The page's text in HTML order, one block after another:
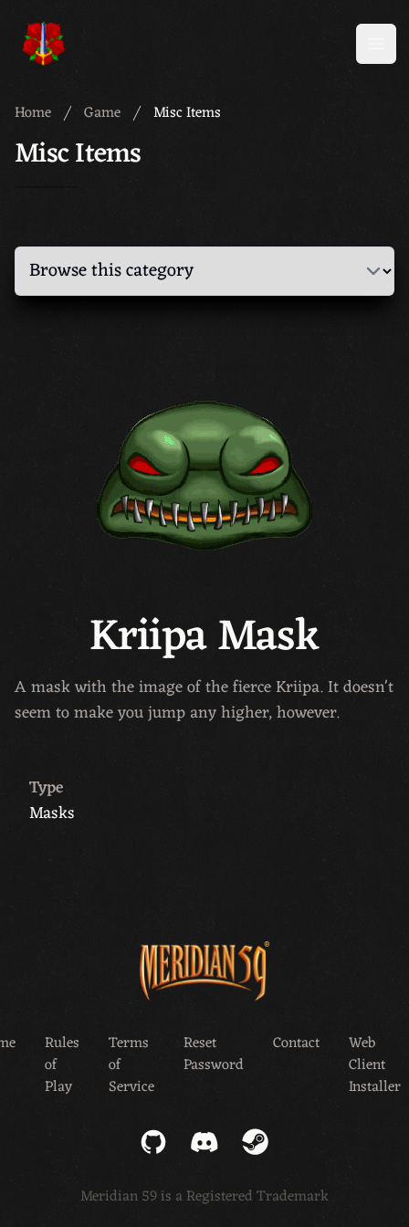
Meridian 59
Home Game Misc Items
Misc Items
Kriipa Mask
A mask with the image of the fierce Kriipa. It doesn't
seem to make you jump any higher, however.
Type
Masks
Rules
of
Play
Terms
of
Service
Reset
Password
Contact
Web
Client
Installer
GitHub
Discord Steam
Meridian 59 is a Registered Trademark